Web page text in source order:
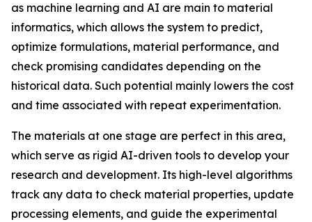
as machine learning and AI are main to material
informatics, which allows the system to predict,
optimize formulations, material performance, and
check promising candidates depending on the
historical data. Such potential mainly lowers the cost
and time associated with repeat experimentation.
The materials at one stage are perfect in this area,
which serve as rigid AI-driven tools to develop your
research and development. Its high-level algorithms
track any data to check material properties, update
processing elements, and guide the experimental